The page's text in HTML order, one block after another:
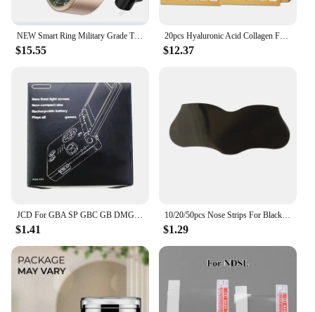
NEW Smart Ring Military Grade Titanium Steel Smart Rings for Women Men Health Monitoring IP68 & 3ATM Waterproof Multi-sport Mode
$15.55
20pcs Hyaluronic Acid Collagen Face Mask skincare Moisturizing Firming Hydrating Facial Masks Sheet Mask Korean Skin Care
$12.37
$1.41
10/20/50pcs Nose Strips For Blackheads Acne Removal Instant Pore Unclogging Strips Deep Cleansing Nose Clean Patch New
$1.29